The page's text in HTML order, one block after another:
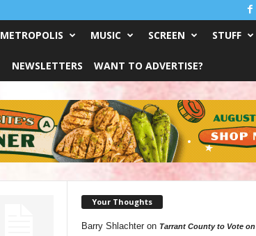
METROPOLIS MUSIC SCREEN STUFF
NEWSLETTERS WANT TO ADVERTISE?
Your Thoughts
Barry Shlachteron Tarrant County to Vote on